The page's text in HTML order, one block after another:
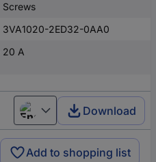
Screws
3VA1020-2ED32-0AA0
20 A
English Download
Add to shopping list